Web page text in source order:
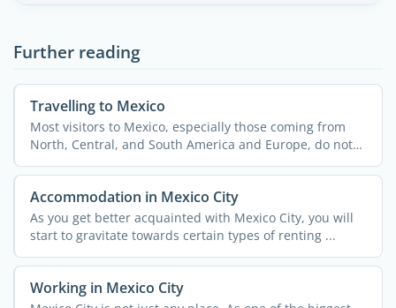
Further reading
Travelling to Mexico
Most visitors to Mexico, especially those coming from
North, Central, and South America and Europe, do not
need a ...
Accommodation in Mexico City
As you get better acquainted with Mexico City, you will
start to gravitate towards certain types of renting ...
Working in Mexico City